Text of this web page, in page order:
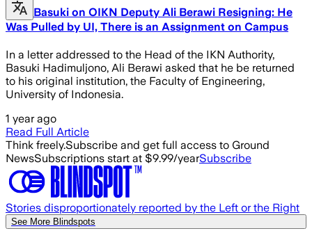
Basuki on OIKN Deputy Ali Berawi Resigning: He
Was Pulled by UI, There is an Assignment on Campus
In a letter addressed to the Head of the IKN Authority,
Basuki Hadimuljono, Ali Berawi asked that he be returned
to his original institution, the Faculty of Engineering,
University of Indonesia.
1 year ago
Read Full Article
Think freely.Subscribe and get full access to Ground
NewsSubscriptions start at $9.99/yearSubscribe
Stories disproportionately reported by the Left or the Right
See More Blindspots